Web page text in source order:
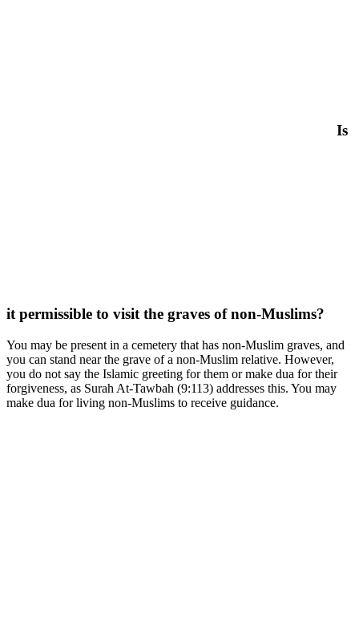
Is
it permissible to visit the graves of non-Muslims?
You may be present in a cemetery that has non-Muslim graves, and
you can stand near the grave of a non-Muslim relative. However,
you do not say the Islamic greeting for them or make dua for their
forgiveness, as Surah At-Tawbah (9:113) addresses this. You may
make dua for living non-Muslims to receive guidance.